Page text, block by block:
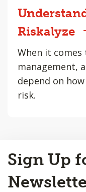
Riskalyze
When it
management,
depend on
risk.
to
Top
Sign Up